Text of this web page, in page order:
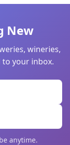
New
wineries,
your inbox.
anytime.